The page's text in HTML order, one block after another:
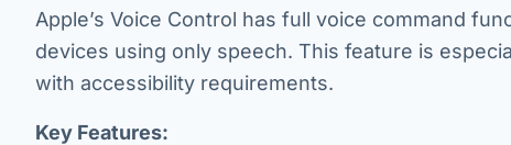
Apple’s Voice Control has full voice command
devices using only speech. This feature is
with accessibility requirements.
Key Features: